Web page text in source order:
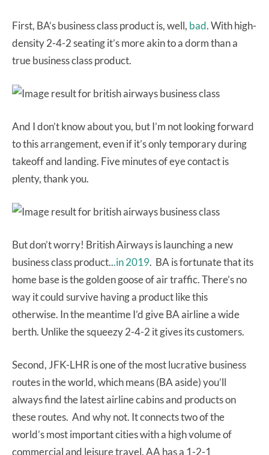
First, BA’s business class product is, well, bad. With high-
density 2-4-2 seating it’s more akin to a dorm than a
true business class product.
And I don’t know about you, but I’m not looking forward
to this arrangement, even if it’s only temporary during
takeoff and landing. Five minutes of eye contact is
plenty, thank you.
But don’t worry! British Airways is launching a new
business class product...in 2019. BA is fortunate that its
home base is the golden goose of air traffic. There’s no
way it could survive having a product like this
otherwise. In the meantime I’d give BA airline a wide
berth. Unlike the squeezy 2-4-2 it gives its customers.
Second, JFK-LHR is one of the most lucrative business
routes in the world, which means (BA aside) you’ll
always find the latest airline cabins and products on
these routes. And why not. It connects two of the
world’s most important cities with a high volume of
commercial and leisure travel. AA has a 1-2-1